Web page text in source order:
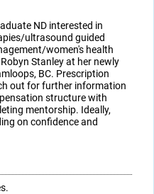
ND interested in
ultrasound guided
women's health
Stanley at her newly
BC. Prescription
out for further information
structure with
mentorship. Ideally,
on confidence and